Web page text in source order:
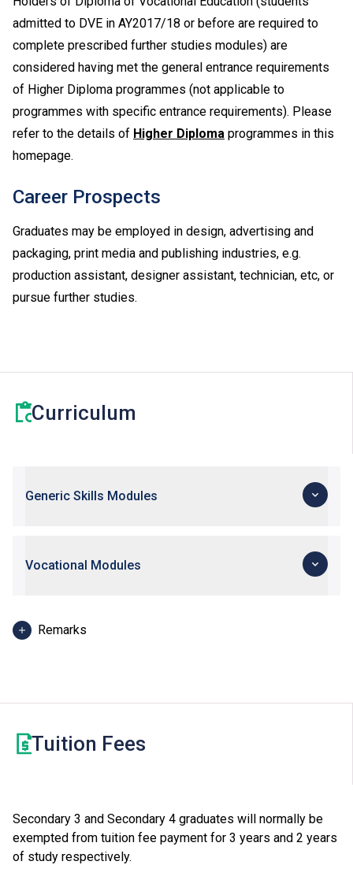
admitted to DVE in AY2017/18 or before are required to
complete prescribed further studies modules) are
considered having met the general entrance requirements
of Higher Diploma programmes (not applicable to
programmes with specific entrance requirements). Please
refer to the details of Higher Diploma programmes in this
homepage.
Career Prospects
Graduates may be employed in design, advertising and
packaging, print media and publishing industries, e.g.
production assistant, designer assistant, technician, etc, or
pursue further studies.
Curriculum
Generic Skills Modules
Vocational Modules
Remarks
the eligibility to apply for VTC’s Higher Diploma
Mathematics as one of their general entrance
Tuition Fees
Secondary 3 and Secondary 4 graduates will normally be
exempted from tuition fee payment for 3 years and 2 years
of study respectively.